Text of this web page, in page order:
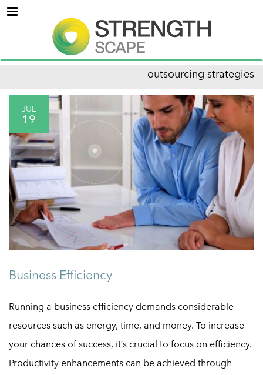
Menu
outsourcing strategies
JUL
19
Business Efficiency
Running a business efficiency demands considerable
resources such as energy, time, and money. To increase
your chances of success, it’s crucial to focus on efficiency.
Productivity enhancements can be achieved through